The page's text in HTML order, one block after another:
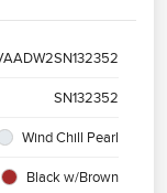
SN132352
Wind Chill Pearl
Black w/Brown